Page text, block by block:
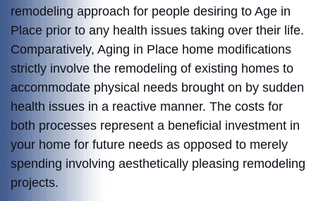
remodeling approach for people desiring to Age in
Place prior to any health issues taking over their life.
Comparatively, Aging in Place home modifications
strictly involve the remodeling of existing homes to
accommodate physical needs brought on by sudden
health issues in a reactive manner. The costs for
both processes represent a beneficial investment in
your home for future needs as opposed to merely
spending involving aesthetically pleasing remodeling
projects.